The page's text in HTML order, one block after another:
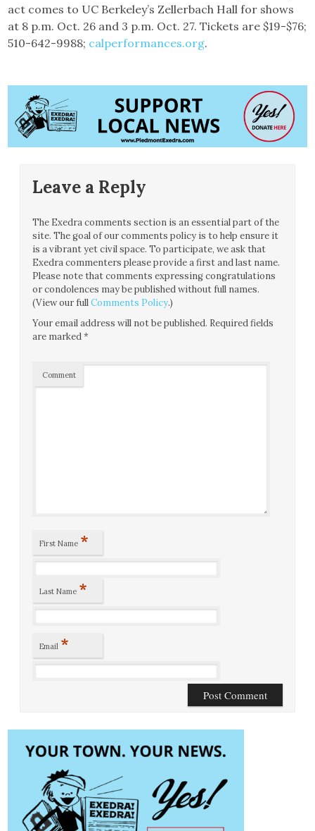
act comes to UC Berkeley’s Zellerbach Hall for shows
at 8 p.m. Oct. 26 and 3 p.m. Oct. 27. Tickets are $19-$76;
510-642-9988; calperformances.org.
Leave a Reply
The Exedra comments section is an essential part of the
site. The goal of our comments policy is to help ensure it
is a vibrant yet civil space. To participate, we ask that
Exedra commenters please provide a first and last name.
Please note that comments expressing congratulations
or condolences may be published without full names.
(View our fullComments Policy.)
Your email address will not be published. Required fields
are marked*
Comment
First Name *
Last Name *
Email *